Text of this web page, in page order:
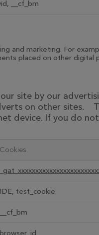
__cf_bm
and marketing. For
placed on other digital
site by our
on other sites.
device. If you do
Cookies
IDE, test_cookie
__cf_bm
browser_id